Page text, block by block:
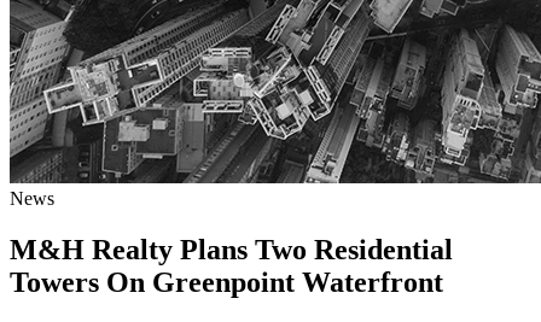
News
M&H Realty Plans Two Residential
Towers On Greenpoint Waterfront